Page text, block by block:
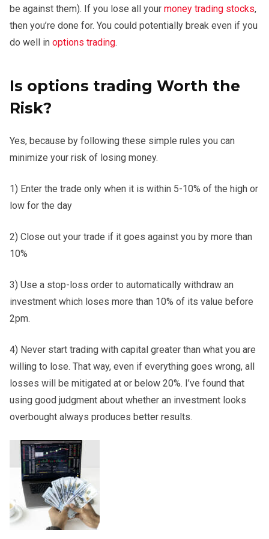
be against them). If you lose all your money trading stocks,
then you’re done for. You could potentially break even if you
do well in options trading.
Is options trading Worth the
Risk?
Yes, because by following these simple rules you can
minimize your risk of losing money.
1) Enter the trade only when it is within 5-10% of the high or
low for the day
2) Close out your trade if it goes against you by more than
10%
3) Use a stop-loss order to automatically withdraw an
investment which loses more than 10% of its value before
2pm.
4) Never start trading with capital greater than what you are
willing to lose. That way, even if everything goes wrong, all
losses will be mitigated at or below 20%. I’ve found that
using good judgment about whether an investment looks
overbought always produces better results.